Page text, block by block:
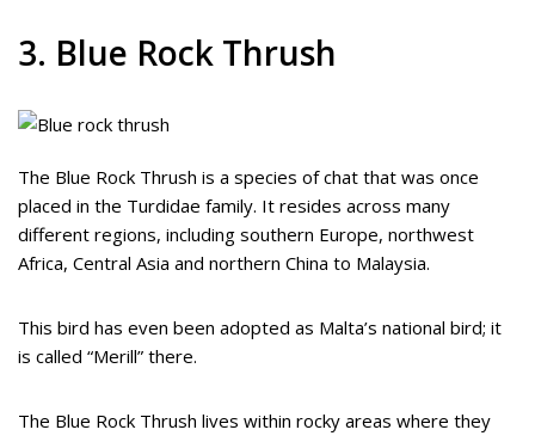
3. Blue Rock Thrush
The Blue Rock Thrush is a species of chat that was once
placed in the Turdidae family. It resides across many
different regions, including southern Europe, northwest
Africa, Central Asia and northern China to Malaysia.
This bird has even been adopted as Malta’s national bird; it
is called “Merill” there.
The Blue Rock Thrush lives within rocky areas where they